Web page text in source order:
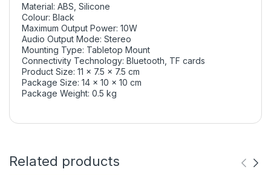
Material: ABS, Silicone
Colour: Black
Maximum Output Power: 10W
Audio Output Mode: Stereo
Mounting Type: Tabletop Mount
Connectivity Technology: Bluetooth, TF cards
Product Size: 11 x 7.5 x 7.5 cm
Package Size: 14 x 10 x 10 cm
Package Weight: 0.5 kg
Related products